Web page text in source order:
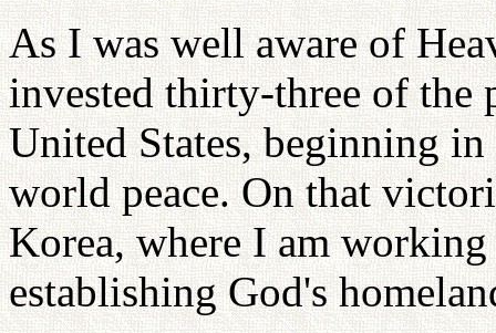
As I was well aware of
invested thirty-three of the
United States, beginning
world peace. On that
Korea, where I am
establishing God's